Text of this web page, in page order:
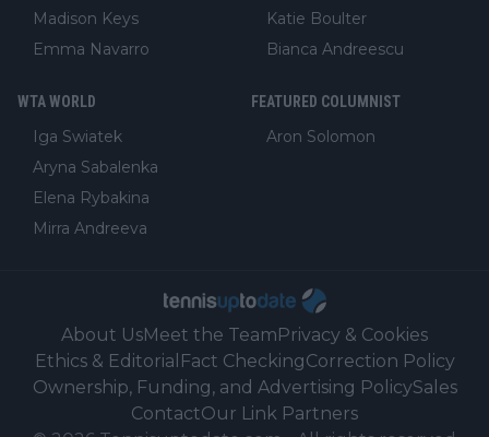
Madison Keys
Emma Navarro
Katie Boulter
Bianca Andreescu
WTA WORLD
Iga Swiatek
Aryna Sabalenka
Elena Rybakina
Mirra Andreeva
FEATURED COLUMNIST
Aron Solomon
About UsMeet the Team Privacy & Cookies
Ethics & Editorial Fact CheckingCorrection Policy
Ownership, Funding, and Advertising PolicySales
ContactOur Link Partners